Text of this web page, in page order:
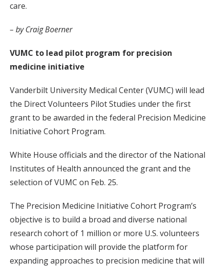
care.
– by Craig Boerner
VUMC to lead pilot program for precision
medicine initiative
Vanderbilt University Medical Center (VUMC) will lead
the Direct Volunteers Pilot Studies under the first
grant to be awarded in the federal Precision Medicine
Initiative Cohort Program.
White House officials and the director of the National
Institutes of Health announced the grant and the
selection of VUMC on Feb. 25.
The Precision Medicine Initiative Cohort Program’s
objective is to build a broad and diverse national
research cohort of 1 million or more U.S. volunteers
whose participation will provide the platform for
expanding approaches to precision medicine that will